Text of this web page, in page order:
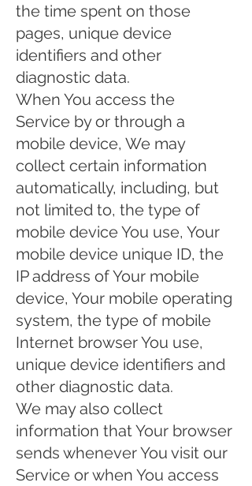
the time spent on those
pages, unique device
identifiers and other
diagnostic data.
When You access the
Service by or through a
mobile device, We may
collect certain information
automatically, including, but
not limited to, the type of
mobile device You use, Your
mobile device unique ID, the
IP address of Your mobile
device, Your mobile operating
system, the type of mobile
Internet browser You use,
unique device identifiers and
other diagnostic data.
We may also collect
information that Your browser
sends whenever You visit our
Service or when You access